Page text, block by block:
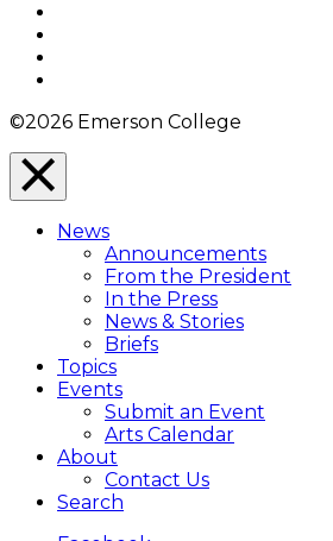
©2026 Emerson College
Close
Menu
Overlay
News
Announcements
From the President
In the Press
News & Stories
Briefs
Topics
Events
Submit an Event
Arts Calendar
About
Contact Us
Search